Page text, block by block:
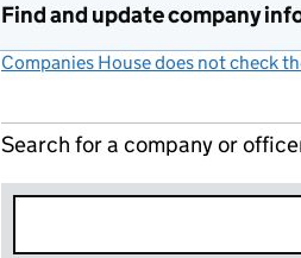
Find and update company
Companies House does not check
Search for a company or